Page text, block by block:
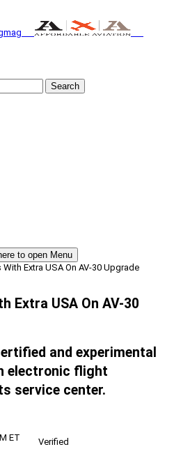
Search
to open Menu
With Extra USA On AV-30 Upgrade
Extra USA On AV-30
and experimental
electronic flight
service center.
ET
Verified